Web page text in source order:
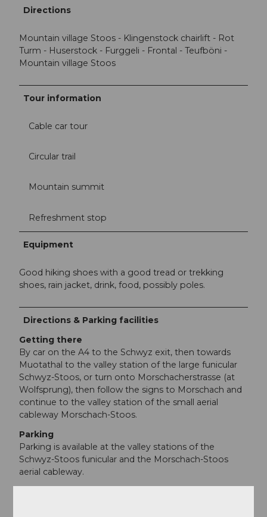
Directions
Mountain village Stoos - Klingenstock chairlift - Rot
Turm - Huserstock - Furggeli - Frontal - Teufböni -
Mountain village Stoos
Tour information
Cable car tour
Circular trail
Mountain summit
Refreshment stop
Equipment
Good hiking shoes with a good tread or trekking
shoes, rain jacket, drink, food, possibly poles.
Directions & Parking facilities
Getting there
By car on the A4 to the Schwyz exit, then towards
Muotathal to the valley station of the large funicular
Schwyz-Stoos, or turn onto Morschacherstrasse (at
Wolfsprung), then follow the signs to Morschach and
continue to the valley station of the small aerial
cableway Morschach-Stoos.
Parking
Parking is available at the valley stations of the
Schwyz-Stoos funicular and the Morschach-Stoos
aerial cableway.